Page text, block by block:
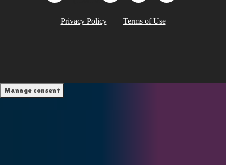
Privacy Policy Terms of Use
Manage consent